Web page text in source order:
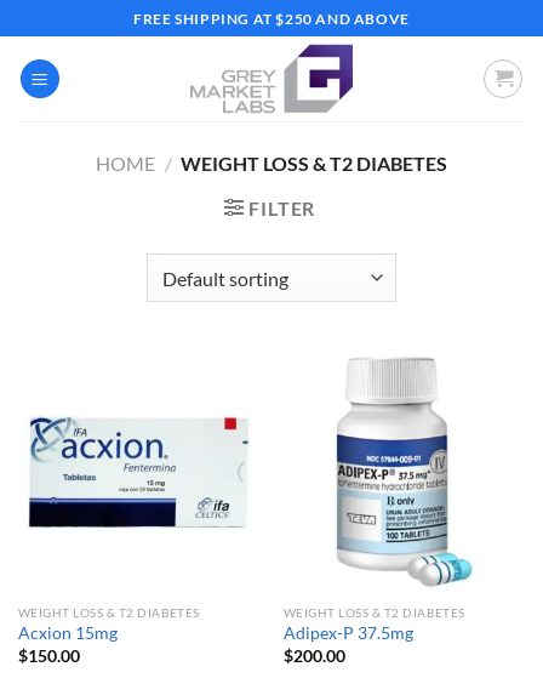
to
content
FREE SHIPPING AT $250 AND ABOVE
HOME / WEIGHT LOSS & T2 DIABETES
FILTER
WEIGHT LOSS & T2 DIABETES
Acxion 15mg
$150.00
WEIGHT LOSS & T2 DIABETES
Adipex-P 37.5mg
$200.00